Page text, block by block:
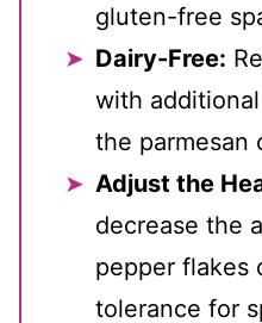
gluten-free
Dairy-Free:
with
the parmesan
Adjust the
decrease the
pepper flakes
tolerance for